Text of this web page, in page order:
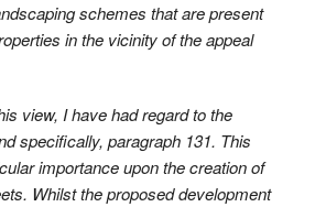
schemes that are present
in the vicinity of the appeal
view, I have had regard to the
specifically, paragraph 131. This
importance upon the creation of
Whilst the proposed development